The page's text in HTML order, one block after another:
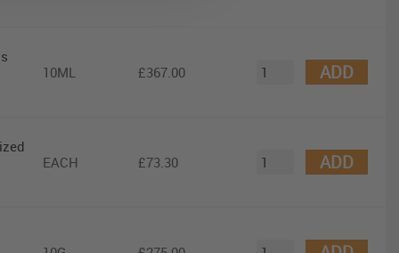
10ML £367.00 ADD
EACH £73.30 ADD